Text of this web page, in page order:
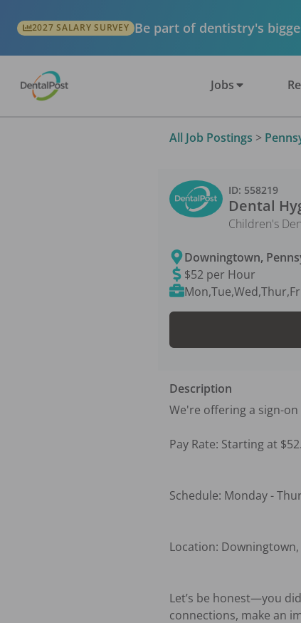
2027 SALARY SURVEY Be part of dentistry's
Jobs
All Job Postings >
ID: 558219
Dental
Children's
Downingtown,
$52 per Hour
Description
We're offering a sign-
Pay Rate: Starting at
Schedule: Monday -
Location: Downingtown,
Let’s be honest—you
connections, make an